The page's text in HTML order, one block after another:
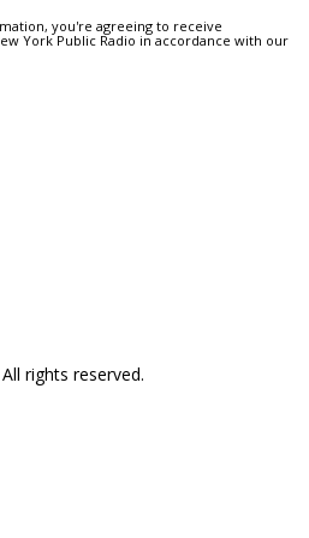
you're agreeing to receive
York Public Radio in accordance with our
rights reserved.